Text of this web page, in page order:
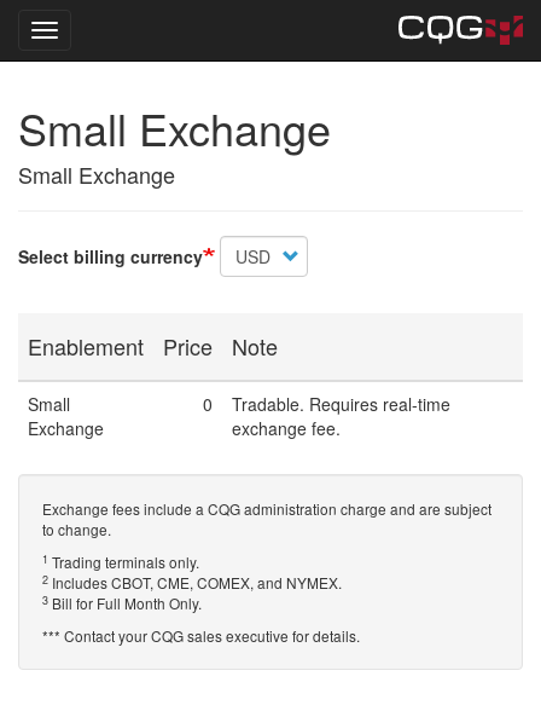
main
content
Toggle navigation
Small Exchange
Small Exchange
Select billing currency
Enablement Price Note
Small
Exchange
0
Tradable. Requires real-time
exchange fee.
Exchange fees include a CQG administration charge and are subject
to change.
1 Trading terminals only.
2 Includes CBOT, CME, COMEX, and NYMEX.
3 Bill for Full Month Only.
*** Contact your CQG sales executive for details.